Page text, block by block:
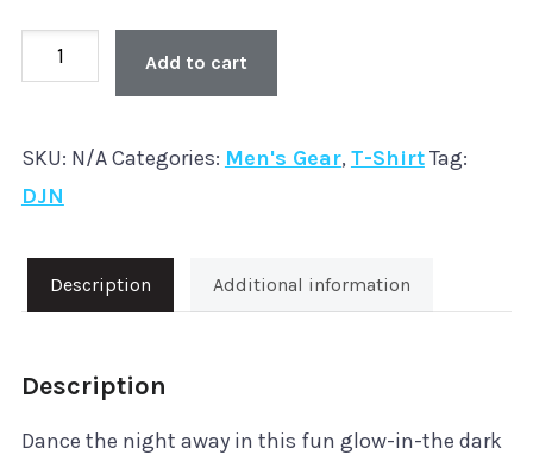
Skool
'DJN'
T-
quantity
Add to cart
SKU: N/ACategories: Men's Gear, T-ShirtTag:
DJN
Description Additional information
Description
Dance the night away in this fun glow-in-the dark